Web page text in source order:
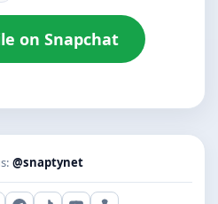
on Snapchat
@snaptynet